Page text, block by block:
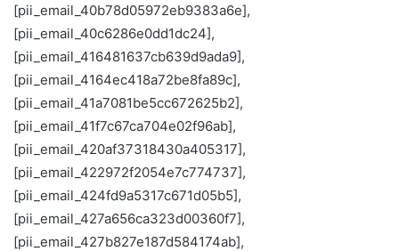
[pii_email_40b78d05972eb9383a6e],
[pii_email_40c6286e0dd1dc24],
[pii_email_416481637cb639d9ada9],
[pii_email_4164ec418a72be8fa89c],
[pii_email_41a7081be5cc672625b2],
[pii_email_41f7c67ca704e02f96ab],
[pii_email_420af37318430a405317],
[pii_email_422972f2054e7c774737],
[pii_email_424fd9a5317c671d05b5],
[pii_email_427a656ca323d00360f7],
[pii_email_427b827e187d584174ab],